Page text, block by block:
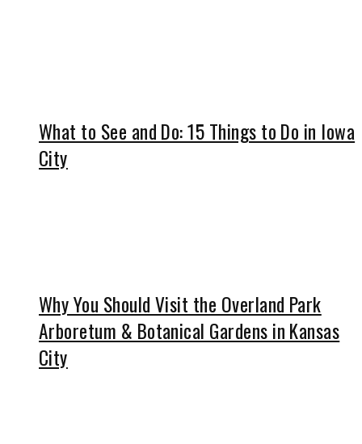
What to See and Do: 15 Things to Do in Iowa
City
Why You Should Visit the Overland Park
Arboretum & Botanical Gardens in Kansas
City